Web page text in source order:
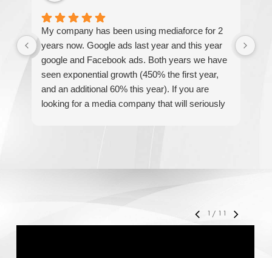
My company has been using mediaforce for 2
years now. Google ads last year and this year
google and Facebook ads. Both years we have
seen exponential growth (450% the first year,
and an additional 60% this year). If you are
looking for a media company that will seriously
1/ 11